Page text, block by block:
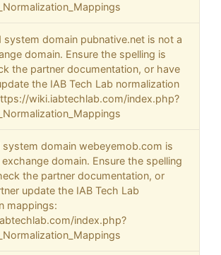
system domain pubnative.net is not a
domain. Ensure the spelling is
the partner documentation, or have
the IAB Tech Lab normalization
wiki.iabtechlab.com/index.php?
system domain webeyemob.com is
domain. Ensure the spelling
the partner documentation, or
update the IAB Tech Lab
mappings:
index.php?